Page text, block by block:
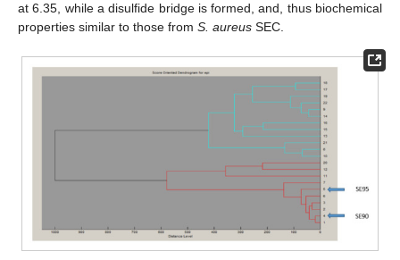
at 6.35, while a disulfide bridge is formed, and, thus biochemical
properties similar to those from S. aureus SEC.